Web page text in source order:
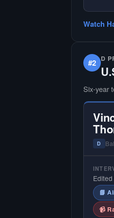
Watch
#2 D
Six-year
D
📘
📹